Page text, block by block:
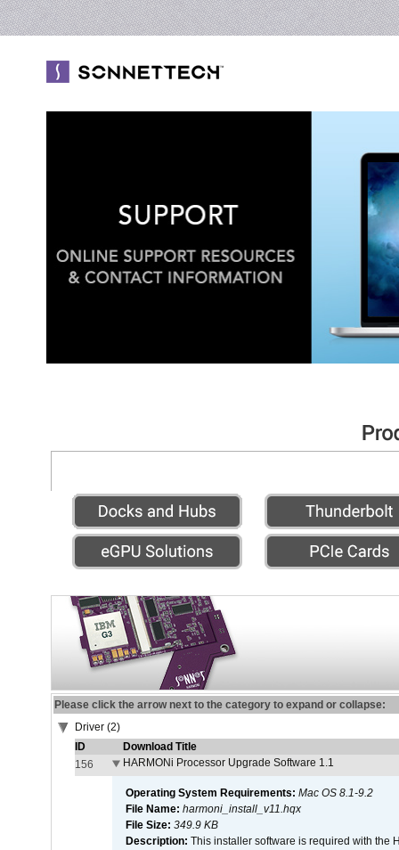
Please click the arrow next to the category to expand or collapse:
Driver (2)
ID
Download Title
156
HARMONi Processor Upgrade Software 1.1
Operating System Requirements: Mac OS 8.1-9.2
File Name: harmoni_install_v11.hqx
File Size: 349.9 KB
Description: This installer software is required with the